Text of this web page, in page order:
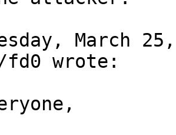
March
wrote: